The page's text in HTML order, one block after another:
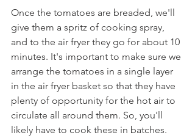
Once the tomatoes are breaded, we'll
give them a spritz of cooking spray,
and to the air fryer they go for about 10
minutes. It's important to make sure we
arrange the tomatoes in a single layer
in the air fryer basket so that they have
plenty of opportunity for the hot air to
circulate all around them. So, you'll
likely have to cook these in batches.